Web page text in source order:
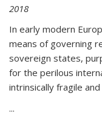
2018
In early modern
means of governing
sovereign states,
for the perilous
intrinsically fragile
...